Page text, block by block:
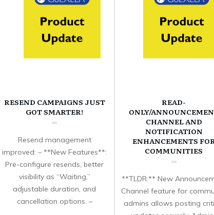
RESEND CAMPAIGNS JUST
GOT SMARTER!
Resend management
improved: – **New Features**:
Pre-configure resends, better
visibility as “Waiting,”
adjustable duration, and
cancellation options. –
READ-
ONLY/
CHANNEL AND
NOTIFICATION
ENHANCEMENTS
COMMUNITIES
**TLDR:** New
Channel feature for
admins allows posting